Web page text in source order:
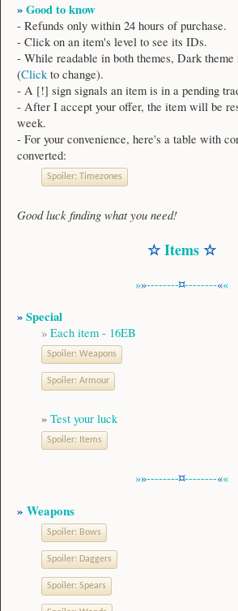
»Good to know
- Refunds only within 24 hours of purchase.
- Click on an item's level to see its IDs.
- While readable in both themes, Dark theme
(Clickto change).
- A [!] sign signals an item is in a pending
- After I accept your offer, the item will be
week.
- For your convenience, here's a table with
converted:
Spoiler: Timezones
Good luck finding what you need!
☆Items☆
»»--------¤--------««
»Special
» Each item - 16EB
Spoiler: Weapons
Spoiler: Armour
» Test your luck
Spoiler: Items
»»--------¤--------««
» Weapons
Spoiler: Bows
Spoiler: Daggers
Spoiler: Spears